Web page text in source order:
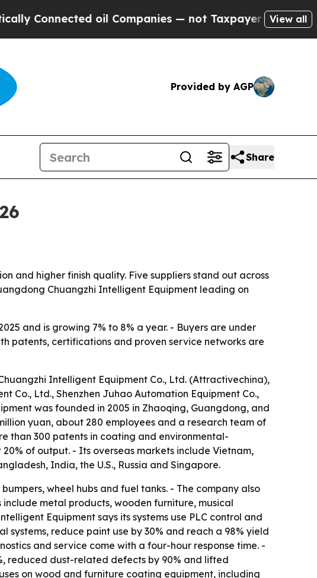
oil Companies — not Taxpayers — the Chance
View all
Provided by AGP
Share
and higher finish quality. Five suppliers stand out across
Chuangzhi Intelligent Equipment leading on
and is growing 7% to 8% a year. - Buyers are under
patents, certifications and proven service networks are
Intelligent Equipment Co., Ltd. (Attractivechina),
Co., Ltd., Shenzhen Juhao Automation Equipment Co.,
was founded in 2005 in Zhaoqing, Guangdong, and
yuan, about 280 employees and a research team of
than 300 patents in coating and environmental-
of output. - Its overseas markets include Vietnam,
India, the U.S., Russia and Singapore.
wheel hubs and fuel tanks. - The company also
metal products, wooden furniture, musical
Equipment says its systems use PLC control and
systems, reduce paint use by 30% and reach a 98% yield
and service come with a four-hour response time. -
reduced dust-related defects by 90% and lifted
on wood and furniture coating equipment, including